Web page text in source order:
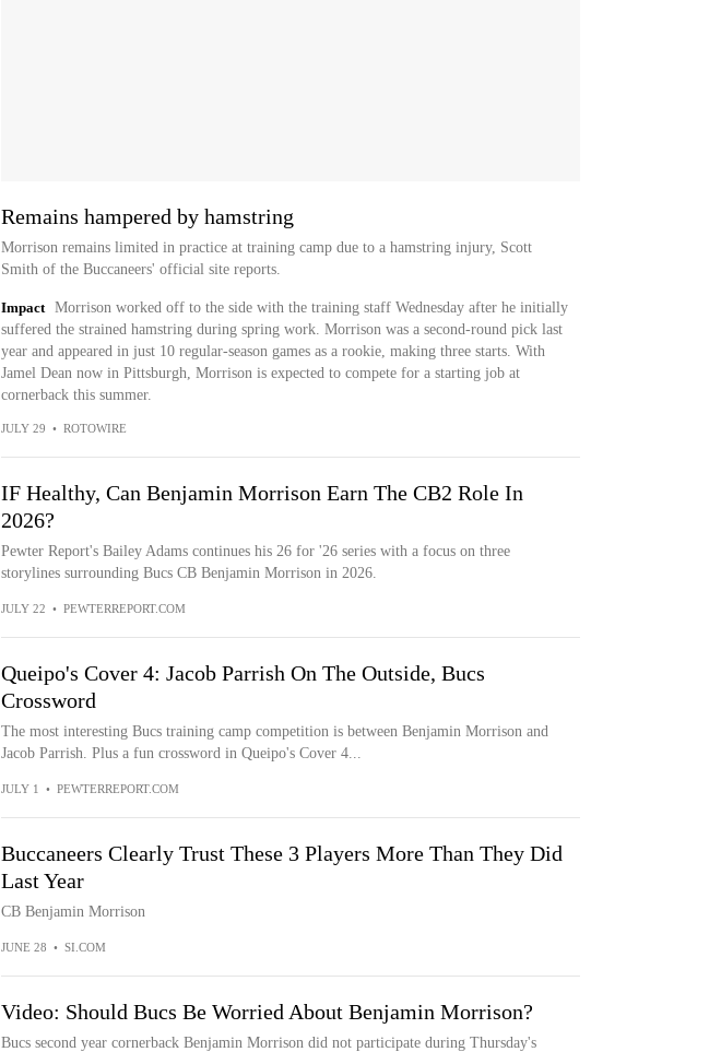
Remains hampered by hamstring
Morrison remains limited in practice at training camp due to a hamstring injury, Scott
Smith of the Buccaneers' official site reports.
Impact
Morrison worked off to the side with the training staff Wednesday after he initially
suffered the strained hamstring during spring work. Morrison was a second-round pick last
year and appeared in just 10 regular-season games as a rookie, making three starts. With
Jamel Dean now in Pittsburgh, Morrison is expected to compete for a starting job at
cornerback this summer.
JULY 29 • ROTOWIRE
IF Healthy, Can Benjamin Morrison Earn The CB2 Role In
2026?
Pewter Report's Bailey Adams continues his 26 for '26 series with a focus on three
storylines surrounding Bucs CB Benjamin Morrison in 2026.
JULY 22 • PEWTERREPORT.COM
Queipo's Cover 4: Jacob Parrish On The Outside, Bucs
Crossword
The most interesting Bucs training camp competition is between Benjamin Morrison and
Jacob Parrish. Plus a fun crossword in Queipo's Cover 4...
JULY 1 • PEWTERREPORT.COM
Buccaneers Clearly Trust These 3 Players More Than They Did
Last Year
CB Benjamin Morrison
JUNE 28 • SI.COM
Video: Should Bucs Be Worried About Benjamin Morrison?
Bucs second year cornerback Benjamin Morrison did not participate during Thursday's